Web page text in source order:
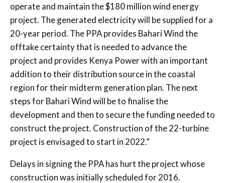
operate and maintain the $180 million wind energy
project. The generated electricity will be supplied for a
20-year period. The PPA provides Bahari Wind the
offtake certainty that is needed to advance the
project and provides Kenya Power with an important
addition to their distribution source in the coastal
region for their midterm generation plan. The next
steps for Bahari Wind will be to finalise the
development and then to secure the funding needed to
construct the project. Construction of the 22-turbine
project is envisaged to start in 2022.”
Delays in signing the PPA has hurt the project whose
construction was initially scheduled for 2016.